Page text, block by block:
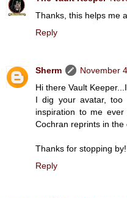
Thanks, this helps me
Reply
Sherm
November
Hi there Vault
I dig your avatar,
inspiration to me
Cochran reprints in the
Thanks for stopping
Reply